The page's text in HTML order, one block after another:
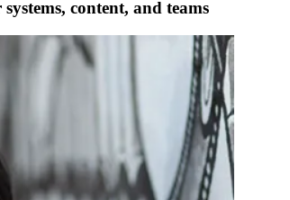
content, and teams